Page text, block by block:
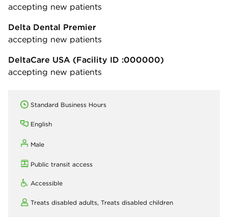
accepting new patients
Delta Dental Premier
accepting new patients
DeltaCare USA (Facility ID :000000)
accepting new patients
Standard Business Hours
English
Male
Public transit access
Accessible
Treats disabled adults, Treats disabled children